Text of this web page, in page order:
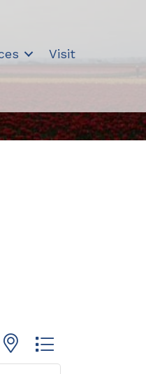
Visit
with nested dropdown